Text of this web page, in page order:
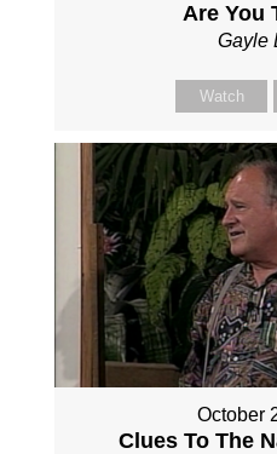
Are You
Gayle
Watch
October
Clues To The